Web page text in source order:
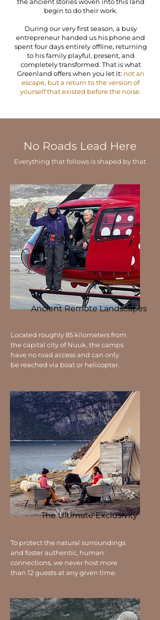
begin to do their work.
During our very first season, a busy
entrepreneur handed us his phone and
spent four days entirely offline, returning
to his family playful, present, and
completely transformed. That is what
Greenland offers when you let it: not an
escape, but a return to the version of
yourself that existed before the noise.
No Roads Lead Here
Everything that follows is shaped by that
Ancient Remote Landscapes
The Ultimate Exclusivity
Located roughly 85 kilometers from
the capital city of Nuuk, the camps
have no road access and can only
be reached via boat or helicopter.
To protect the natural surroundings
and foster authentic, human
connections, we never host more
than 12 guests at any given time.